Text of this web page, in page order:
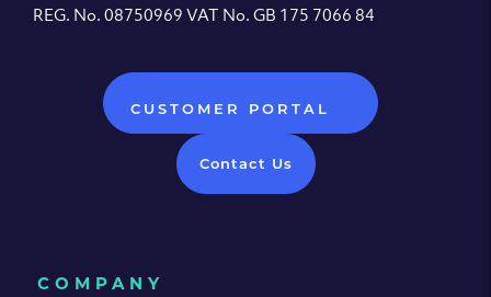
REG. No. 08750969 VAT No. GB 175 7066 84
CUSTOMER PORTAL
Contact Us
COMPANY